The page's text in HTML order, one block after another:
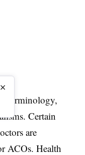
×
terminology,
Certain
are
ACOs. Health